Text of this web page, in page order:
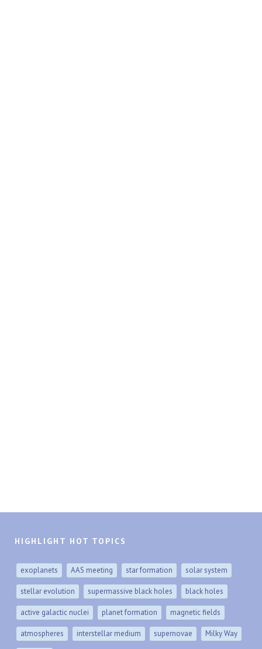
HIGHLIGHT HOT TOPICS
exoplanets AAS meeting star formation solar system
stellar evolution supermassive black holes black holes
active galactic nuclei planet formation magnetic fields
atmospheres interstellar medium supernovae Milky Way